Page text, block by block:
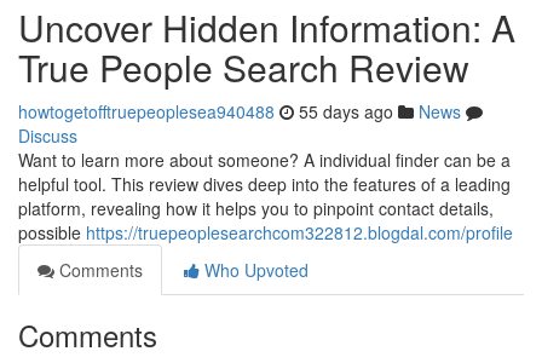
Uncover Hidden Information: A
True People Search Review
howtogetofftruepeoplesea940488 55 days ago
News
Discuss
Want to learn more about someone? A individual finder can be a
helpful tool. This review dives deep into the features of a leading
platform, revealing how it helps you to pinpoint contact details,
possible https://truepeoplesearchcom322812.blogdal.com/profile
Comments
Who Upvoted
Comments